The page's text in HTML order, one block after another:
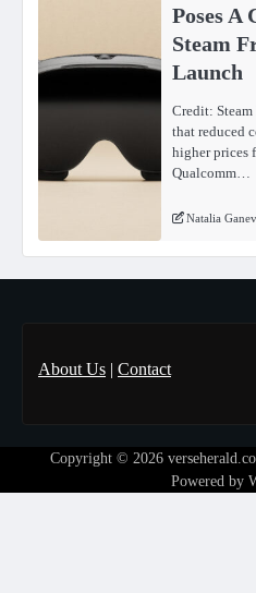
Poses A
Steam
Launch
Credit: Steam
that reduced
higher prices
Qualcomm…
Natalia
About Us | Contact
Copyright © 2026
Powered by